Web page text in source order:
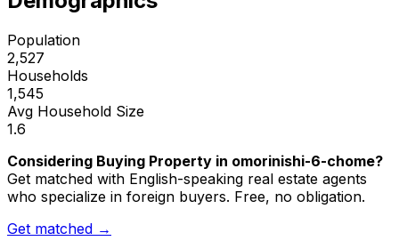
Population
2,527
Households
1,545
Avg Household Size
1.6
Considering Buying Property in omorinishi-6-chome?
Get matched with English-speaking real estate agents
who specialize in foreign buyers. Free, no obligation.
Get matched →